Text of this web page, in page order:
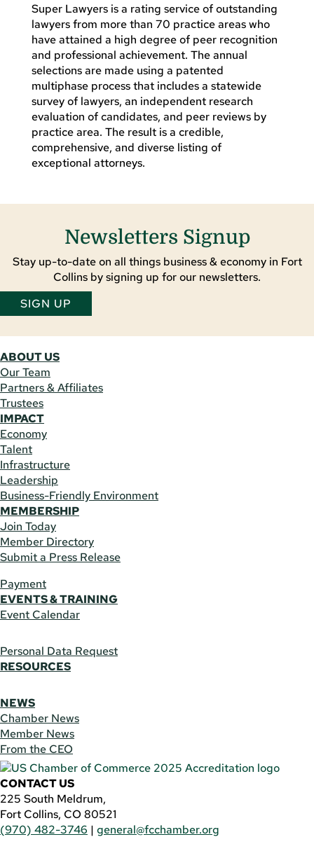
Super Lawyers is a rating service of outstanding
lawyers from more than 70 practice areas who
have attained a high degree of peer recognition
and professional achievement. The annual
selections are made using a patented
multiphase process that includes a statewide
survey of lawyers, an independent research
evaluation of candidates, and peer reviews by
practice area. The result is a credible,
comprehensive, and diverse listing of
exceptional attorneys.
Newsletters Signup
Stay up-to-date on all things business & economy in Fort
Collins by signing up for our newsletters.
SIGN UP
ABOUT US
Our Team
Partners & Affiliates
Trustees
IMPACT
Economy
Talent
Infrastructure
Leadership
Business-Friendly Environment
MEMBERSHIP
Join Today
Member Directory
Submit a Press Release
Payment
EVENTS & TRAINING
Event Calendar
Personal Data Request
RESOURCES
NEWS
Chamber News
Member News
From the CEO
CONTACT US
225 South Meldrum,
Fort Collins, CO 80521
(970) 482-3746 | general@fcchamber.org